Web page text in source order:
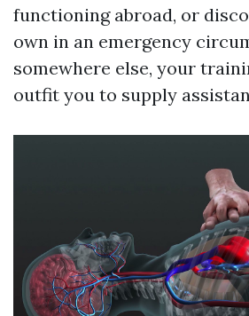
functioning abroad, or
own in an emergency
somewhere else, your
outfit you to supply